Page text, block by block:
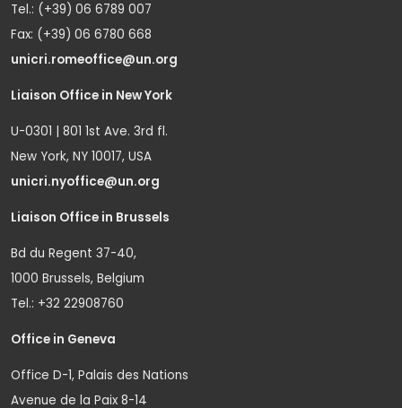
Tel.: (+39) 06 6789 007
Fax: (+39) 06 6780 668
unicri.romeoffice@un.org
Liaison Office in New York
U-0301 | 801 1st Ave. 3rd fl.
New York, NY 10017, USA
unicri.nyoffice@un.org
Liaison Office in Brussels
Bd du Regent 37-40,
1000 Brussels, Belgium
Tel.: +32 22908760
Office in Geneva
Office D-1, Palais des Nations
Avenue de la Paix 8-14